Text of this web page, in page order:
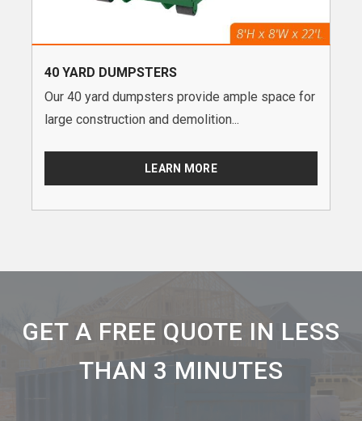
40 YARD DUMPSTERS
Our 40 yard dumpsters provide ample space for
large construction and demolition...
LEARN MORE
GET A FREE QUOTE IN LESS
THAN 3 MINUTES